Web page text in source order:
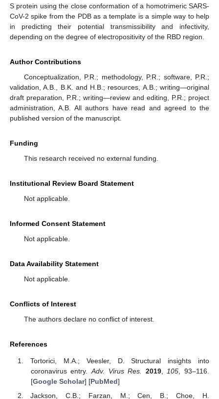
S protein using the close conformation of a homotrimeric SARS-
CoV-2 spike from the PDB as a template is a simple way to help
in predicting their potential transmissibility and infectivity,
depending on the degree of electropositivity of the RBD region.
Author Contributions
Conceptualization, P.R.; methodology, P.R.; software, P.R.;
validation, A.B., B.K. and H.B.; resources, A.B.; writing—original
draft preparation, P.R.; writing—review and editing, P.R.; project
administration, A.B. All authors have read and agreed to the
published version of the manuscript.
Funding
This research received no external funding.
Institutional Review Board Statement
Not applicable.
Informed Consent Statement
Not applicable.
Data Availability Statement
Not applicable.
Conflicts of Interest
The authors declare no conflict of interest.
References
Tortorici, M.A.; Veesler, D. Structural insights into
coronavirus entry.Adv. Virus Res. 2019,105, 93–116.
[Google Scholar] [PubMed]
Jackson, C.B.; Farzan, M.; Cen, B.; Choe, H.